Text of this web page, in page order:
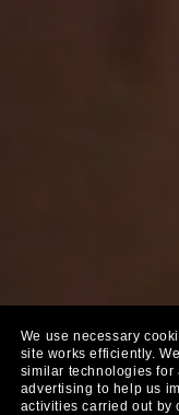
We use necessary
site works efficiently.
similar technologies for
advertising to help us
activities carried out by